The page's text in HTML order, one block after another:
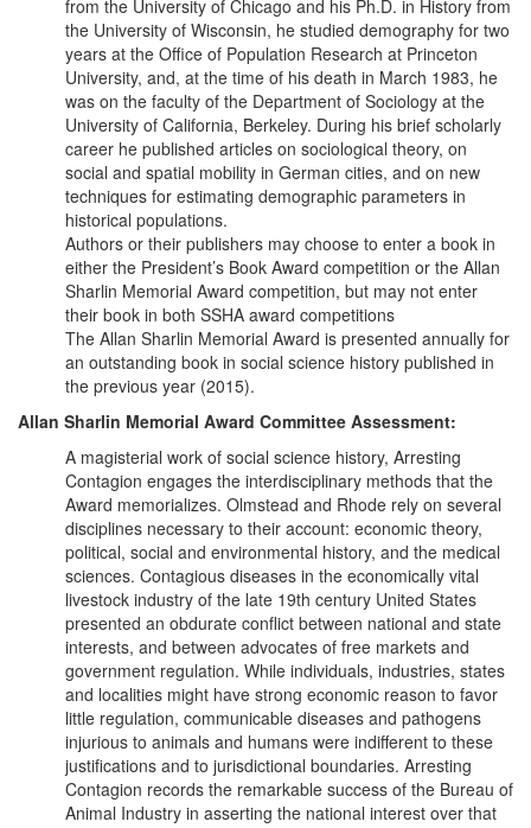
from the University of Chicago and his Ph.D. in History from
the University of Wisconsin, he studied demography for two
years at the Office of Population Research at Princeton
University, and, at the time of his death in March 1983, he
was on the faculty of the Department of Sociology at the
University of California, Berkeley. During his brief scholarly
career he published articles on sociological theory, on
social and spatial mobility in German cities, and on new
techniques for estimating demographic parameters in
historical populations.
Authors or their publishers may choose to enter a book in
either the President’s Book Award competition or the Allan
Sharlin Memorial Award competition, but may not enter
their book in both SSHA award competitions
The Allan Sharlin Memorial Award is presented annually for
an outstanding book in social science history published in
the previous year (2015).
Allan Sharlin Memorial Award Committee Assessment:
A magisterial work of social science history, Arresting
Contagion engages the interdisciplinary methods that the
Award memorializes. Olmstead and Rhode rely on several
disciplines necessary to their account: economic theory,
political, social and environmental history, and the medical
sciences. Contagious diseases in the economically vital
livestock industry of the late 19th century United States
presented an obdurate conflict between national and state
interests, and between advocates of free markets and
government regulation. While individuals, industries, states
and localities might have strong economic reason to favor
little regulation, communicable diseases and pathogens
injurious to animals and humans were indifferent to these
justifications and to jurisdictional boundaries. Arresting
Contagion records the remarkable success of the Bureau of
Animal Industry in asserting the national interest over that